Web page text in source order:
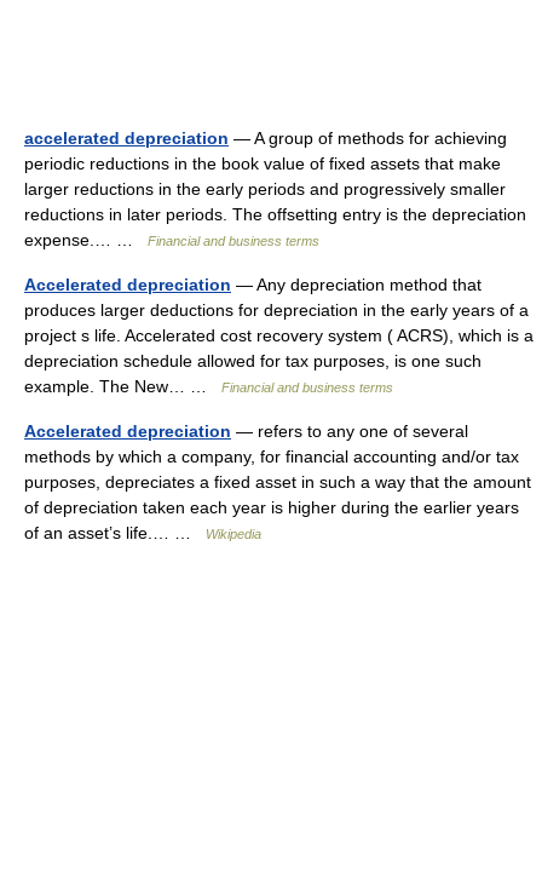
accelerated depreciation — A group of methods for achieving
periodic reductions in the book value of fixed assets that make
larger reductions in the early periods and progressively smaller
reductions in later periods. The offsetting entry is the depreciation
expense.… …
Financial and business terms
Accelerated depreciation — Any depreciation method that
produces larger deductions for depreciation in the early years of a
project s life. Accelerated cost recovery system ( ACRS), which is a
depreciation schedule allowed for tax purposes, is one such
example. The New… …
Financial and business terms
Accelerated depreciation — refers to any one of several
methods by which a company, for financial accounting and/or tax
purposes, depreciates a fixed asset in such a way that the amount
of depreciation taken each year is higher during the earlier years
of an asset’s life.… …
Wikipedia